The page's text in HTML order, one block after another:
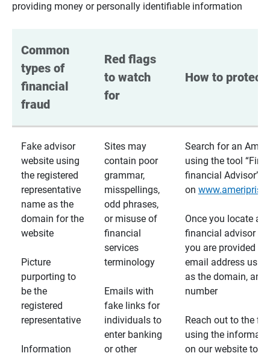
providing money or personally identifiable information
Common
types of
financial
fraud
Red flags
to watch
for
How to protect
Fake advisor
website using
the registered
representative
name as the
domain for the
website
Picture
purporting to
be the
registered
representative
Information
Sites may
contain poor
grammar,
misspellings,
odd phrases,
or misuse of
financial
services
terminology
Emails with
fake links for
individuals to
enter banking
or other
Search for an
using the tool
financial Advisor”
on
Once you locate a
financial advisor
you are provided a
email address
as the domain, and
number
Reach out to the
using the
on our website to